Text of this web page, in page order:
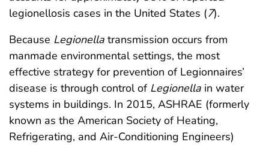
legionellosis cases in the United States (7).
Because Legionella transmission occurs from
manmade environmental settings, the most
effective strategy for prevention of Legionnaires’
disease is through control of Legionella in water
systems in buildings. In 2015, ASHRAE (formerly
known as the American Society of Heating,
Refrigerating, and Air-Conditioning Engineers)